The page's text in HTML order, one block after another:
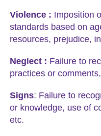
Violence : Imposition
standards based on
resources, prejudice,
Neglect : Failure to
practices or
Signs: Failure to
or knowledge, use of
etc.